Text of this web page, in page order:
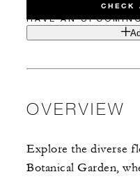
CHECK
HAVE AN
OVERVIEW
Explore the diverse
Botanical Garden,